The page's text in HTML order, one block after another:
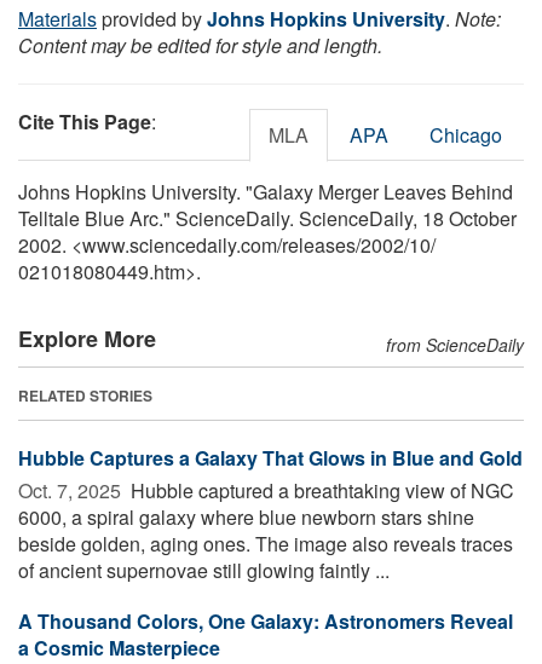
Materialsprovided byJohns Hopkins University. Note:
Content may be edited for style and length.
Cite This Page: MLA APA Chicago
Johns Hopkins University. "Galaxy Merger Leaves Behind
Telltale Blue Arc." ScienceDaily. ScienceDaily, 18 October
2002. <www.sciencedaily.com/releases/2002/10/
021018080449.htm>.
Explore More from ScienceDaily
RELATED STORIES
Hubble Captures a Galaxy That Glows in Blue and Gold
Oct. 7, 2025  Hubble captured a breathtaking view of NGC
6000, a spiral galaxy where blue newborn stars shine
beside golden, aging ones. The image also reveals traces
of ancient supernovae still glowing faintly ...
A Thousand Colors, One Galaxy: Astronomers Reveal
a Cosmic Masterpiece